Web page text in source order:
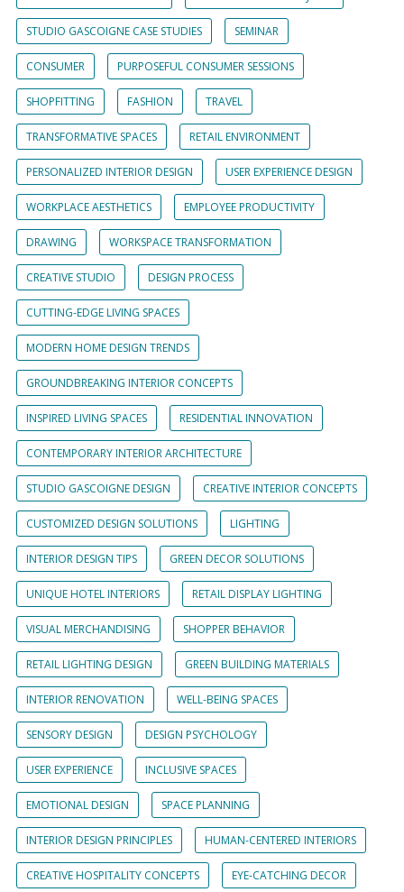
STUDIO GASCOIGNE CASE STUDIES SEMINAR
CONSUMER PURPOSEFUL CONSUMER SESSIONS
SHOPFITTING FASHION TRAVEL
TRANSFORMATIVE SPACES RETAIL ENVIRONMENT
PERSONALIZED INTERIOR DESIGN USER EXPERIENCE DESIGN
WORKPLACE AESTHETICS EMPLOYEE PRODUCTIVITY
DRAWING WORKSPACE TRANSFORMATION
CREATIVE STUDIO DESIGN PROCESS
CUTTING-EDGE LIVING SPACES
MODERN HOME DESIGN TRENDS
GROUNDBREAKING INTERIOR CONCEPTS
INSPIRED LIVING SPACES RESIDENTIAL INNOVATION
CONTEMPORARY INTERIOR ARCHITECTURE
STUDIO GASCOIGNE DESIGN CREATIVE INTERIOR CONCEPTS
CUSTOMIZED DESIGN SOLUTIONS LIGHTING
INTERIOR DESIGN TIPS GREEN DECOR SOLUTIONS
UNIQUE HOTEL INTERIORS RETAIL DISPLAY LIGHTING
VISUAL MERCHANDISING SHOPPER BEHAVIOR
RETAIL LIGHTING DESIGN GREEN BUILDING MATERIALS
INTERIOR RENOVATION WELL-BEING SPACES
SENSORY DESIGN DESIGN PSYCHOLOGY
USER EXPERIENCE INCLUSIVE SPACES
EMOTIONAL DESIGN SPACE PLANNING
INTERIOR DESIGN PRINCIPLES HUMAN-CENTERED INTERIORS
CREATIVE HOSPITALITY CONCEPTS EYE-CATCHING DECOR